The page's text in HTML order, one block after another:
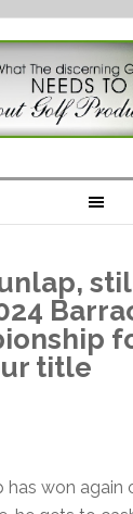
title
has won again